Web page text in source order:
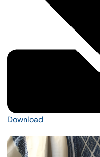
Download